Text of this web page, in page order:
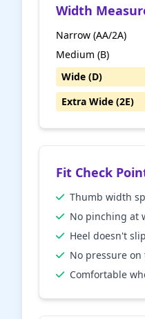
Width
Narrow (AA/2A)
Medium (B)
Wide (D)
Extra Wide (2E)
Fit Check
Thumb width
No pinching at
Heel doesn't
No pressure
Comfortable